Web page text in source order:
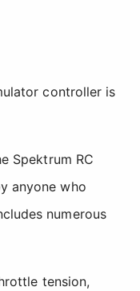
controller is
Spektrum RC
anyone who
numerous
tension,